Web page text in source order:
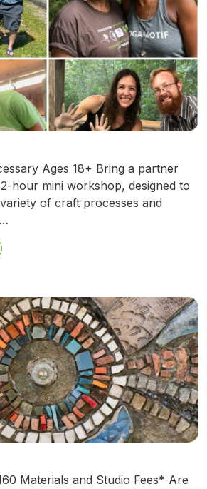
Ages 18+ Bring a partner
hour mini workshop, designed to
of craft processes and
Date Night (August 7): Mystery
Materials and Studio Fees* Are